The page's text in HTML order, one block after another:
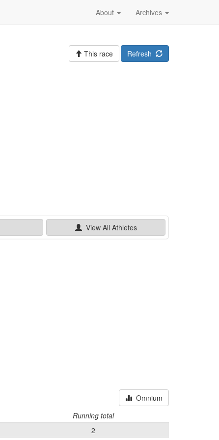
Archives
About
Refresh
This race
View All Athletes
Omnium
Running total
2